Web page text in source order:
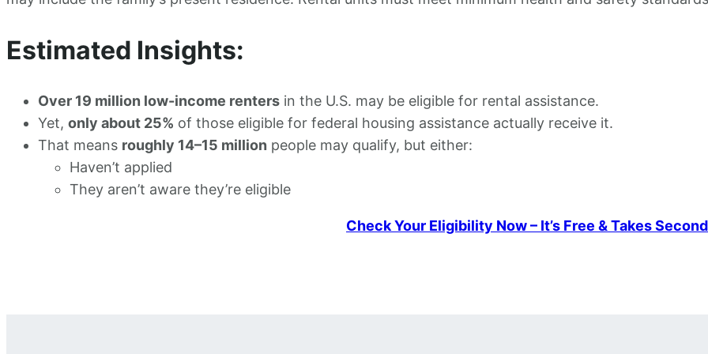
Estimated Insights:
Over 19 million low-income renters in the U.S. may be eligible for rental assistance.
Yet, only about 25% of those eligible for federal housing assistance actually receive it.
That means roughly 14–15 million people may qualify, but either:
Haven’t applied
They aren’t aware they’re eligible
Check Your Eligibility Now – It’s Free & Takes